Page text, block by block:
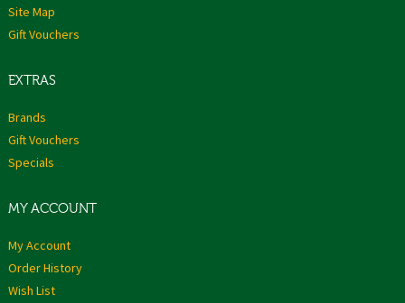
Site Map
Gift Vouchers
EXTRAS
Brands
Gift Vouchers
Specials
MY ACCOUNT
My Account
Order History
Wish List